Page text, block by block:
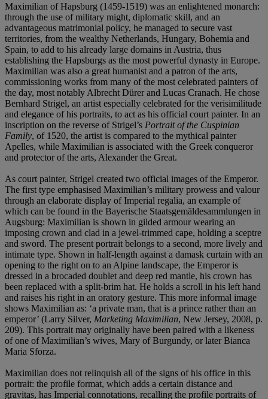
Maximilian of Hapsburg (1459-1519) was an enlightened monarch:
through the use of military might, diplomatic skill, and an
advantageous matrimonial policy, he managed to secure vast
territories, from the wealthy Netherlands, Hungary, Bohemia and
Spain, to add to his already large domains in Austria, thus
establishing the Hapsburgs as the most powerful dynasty in Europe.
Maximilian was also a great humanist and a patron of the arts,
commissioning works from many of the most celebrated painters of
the day, most notably Albrecht Dürer and Lucas Cranach. He chose
Bernhard Strigel, an artist especially celebrated for the verisimilitude
and elegance of his portraits, to act as his official court painter. In an
inscription on the reverse of Strigel’s Portrait of the Cuspinian
Family, of 1520, the artist is compared to the mythical painter
Apelles, while Maximilian is associated with the Greek conqueror
and protector of the arts, Alexander the Great.
As court painter, Strigel created two official images of the Emperor.
The first type emphasised Maximilian’s military prowess and valour
through an elaborate display of Imperial regalia, an example of
which can be found in the Bayerische Staatsgemäldesammlungen in
Augsburg: Maximilian is shown in gilded armour wearing an
imposing crown and clad in a jewel-trimmed cape, holding a sceptre
and sword. The present portrait belongs to a second, more lively and
intimate type. Shown in half-length against a damask curtain with an
opening to the right on to an Alpine landscape, the Emperor is
dressed in a brocaded doublet and deep red mantle, his crown has
been replaced with a split-brim hat. He holds a scroll in his left hand
and raises his right in an oratory gesture. This more informal image
shows Maximilian as: ‘a private man, that is a prince rather than an
emperor’ (Larry Silver, Marketing Maximilian, New Jersey, 2008, p.
209). This portrait may originally have been paired with a likeness
of one of Maximilian’s wives, Mary of Burgundy, or later Bianca
Maria Sforza.
Maximilian does not relinquish all of the signs of his office in this
portrait: the profile format, which adds a certain distance and
gravitas, has Imperial connotations, recalling the profile portraits of